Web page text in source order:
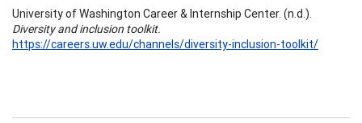
University of Washington Career & Internship Center. (n.d.).
Diversity and inclusion toolkit.
https://careers.uw.edu/channels/diversity-inclusion-toolkit/